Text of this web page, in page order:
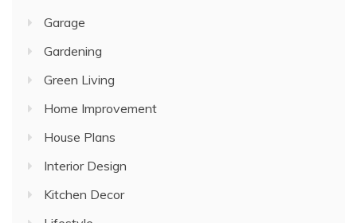
Garage
Gardening
Green Living
Home Improvement
House Plans
Interior Design
Kitchen Decor